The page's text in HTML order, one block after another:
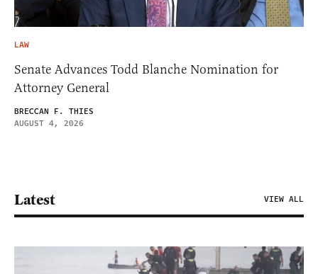
LAW
Senate Advances Todd Blanche Nomination for
Attorney General
BRECCAN F. THIES
AUGUST 4, 2026
Latest VIEW ALL